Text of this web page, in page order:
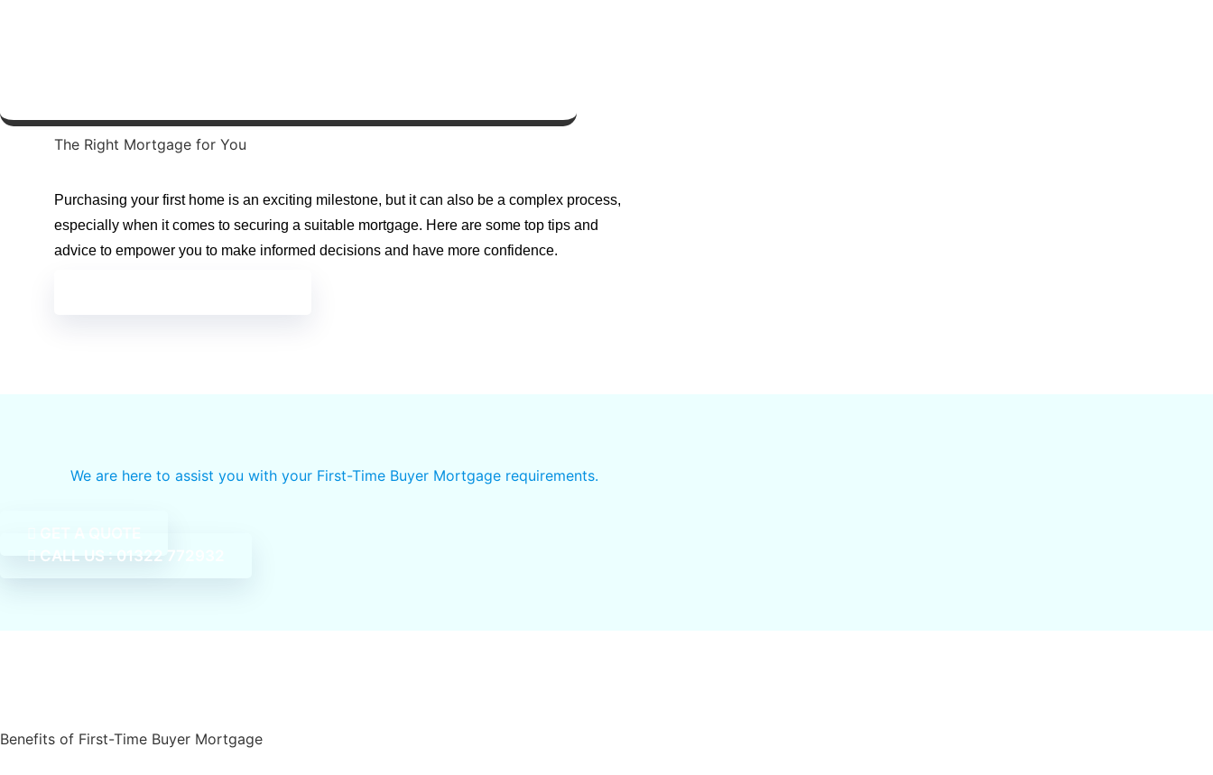
The Right Mortgage for You
Purchasing your first home is an exciting milestone, but it can also be a complex process,
especially when it comes to securing a suitable mortgage. Here are some top tips and
advice to empower you to make informed decisions and have more confidence.
We are here to assist you with your First-Time Buyer Mortgage requirements.
CALL US : 01322 772932
Benefits of First-Time Buyer Mortgage